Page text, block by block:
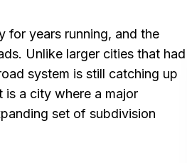
for years running, and the
Unlike larger cities that had
system is still catching up
is a city where a major
set of subdivision